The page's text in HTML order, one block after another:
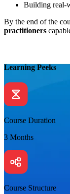
Building real-
By the end of the
practitioners
Learning Peeks
Course Duration
3 Months
Course Structure